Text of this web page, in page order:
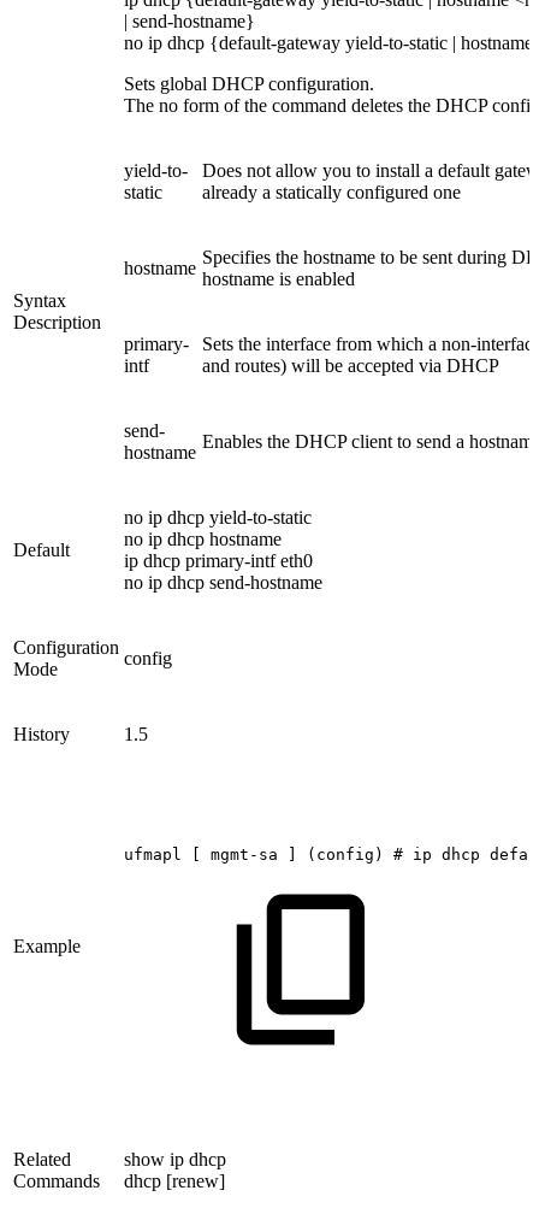
| send-hostname}
no ip dhcp {default-gateway yield-to-static |
Sets global DHCP configuration.
The no form of the command deletes the DHCP
Syntax
Description
yield-to-
static
Does not allow you to install a default
already a statically configured one
hostname
Specifies the hostname to be sent during
hostname is enabled
primary-
intf
Sets the interface from which a non-
and routes) will be accepted via DHCP
send-
hostname
Enables the DHCP client to send a
Default
no ip dhcp yield-to-static
no ip dhcp hostname
ip dhcp primary-intf eth0
no ip dhcp send-hostname
Configuration
Mode
config
History 1.5
Example
ufmapl [ mgmt-sa ] (config) # ip dhcp
Related
Commands
show ip dhcp
dhcp [renew]